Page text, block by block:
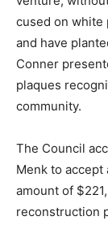
planting
have fo­cused
ninebark trees
trees per year.
and Ronning
service to the
The Council
and Menk to
in the amount